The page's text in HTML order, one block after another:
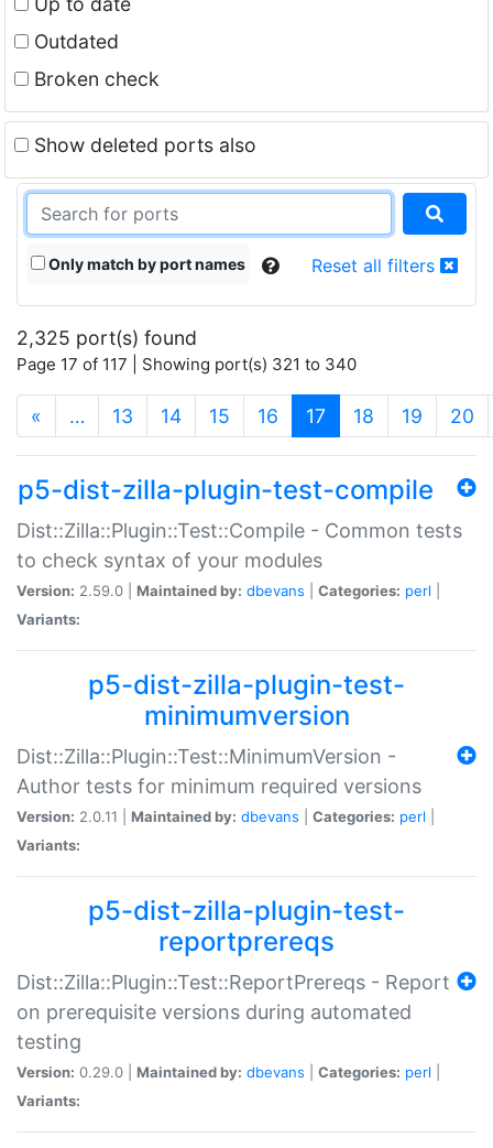
Outdated
Broken check
Show deleted ports also
Only match by port names Reset all filters
2,325 port(s) found
Page 17 of 117 | Showing port(s) 321 to 340
« … 13 14 15 16 17 (current)
18 19 20
p5-dist-zilla-plugin-test-compile
Dist::Zilla::Plugin::Test::Compile - Common tests
to check syntax of your modules
Version: 2.59.0 | Maintained by: dbevans Categories: perl
Variants:
p5-dist-zilla-plugin-test-
minimumversion
Dist::Zilla::Plugin::Test::MinimumVersion -
Author tests for minimum required versions
Version: 2.0.11 | Maintained by: dbevans Categories: perl
Variants:
p5-dist-zilla-plugin-test-
reportprereqs
Dist::Zilla::Plugin::Test::ReportPrereqs - Report
on prerequisite versions during automated
testing
Version: 0.29.0 | Maintained by: dbevans Categories: perl
Variants: